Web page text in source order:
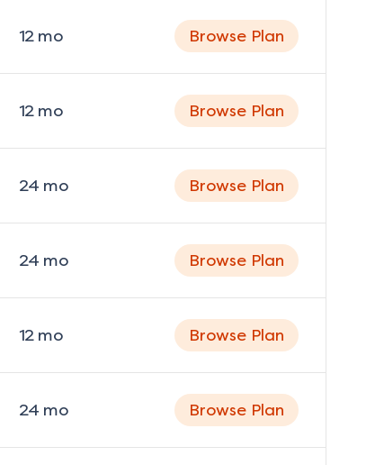
12mo Browse Plan
12mo Browse Plan
24 mo Browse Plan
24 mo Browse Plan
12mo Browse Plan
24 mo Browse Plan